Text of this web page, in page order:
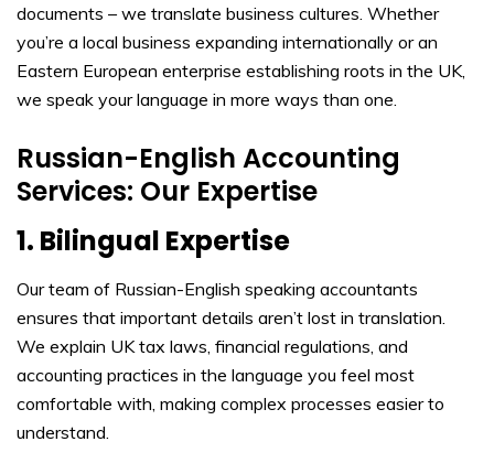
documents – we translate business cultures. Whether
you’re a local business expanding internationally or an
Eastern European enterprise establishing roots in the UK,
we speak your language in more ways than one.
Russian-English Accounting
Services: Our Expertise
1. Bilingual Expertise
Our team of Russian-English speaking accountants
ensures that important details aren’t lost in translation.
We explain UK tax laws, financial regulations, and
accounting practices in the language you feel most
comfortable with, making complex processes easier to
understand.